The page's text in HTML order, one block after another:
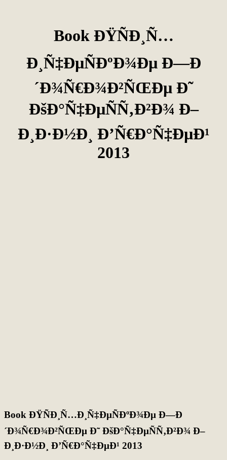
Book ÐŸÑÐ¸Ñ…
Ð¸Ñ‡ÐµÑÐºÐ¾Ðµ Ð—Ð
´Ð¾Ñ€Ð¾Ð²ÑŒÐµ Ð˜
ÐšÐ°Ñ‡ÐµÑÑ‚Ð²Ð¾ Ð–
Ð¸Ð·Ð½Ð¸ Ð’Ñ€Ð°Ñ‡ÐµÐ¹
2013
Book ÐŸÑÐ¸Ñ…Ð¸Ñ‡ÐµÑÐºÐ¾Ðµ Ð—Ð
´Ð¾Ñ€Ð¾Ð²ÑŒÐµ Ð˜ ÐšÐ°Ñ‡ÐµÑÑ‚Ð²Ð¾ Ð–
Ð¸Ð·Ð½Ð¸ Ð’Ñ€Ð°Ñ‡ÐµÐ¹ 2013